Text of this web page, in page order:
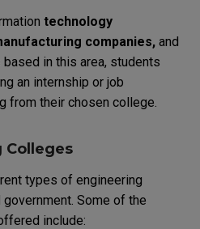
technology
companies,and
in this area, students
an internship or job
from their chosen college.
Colleges
types of engineering
government. Some of the
include: